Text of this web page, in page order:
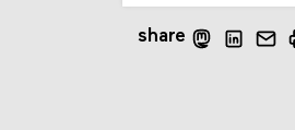
share